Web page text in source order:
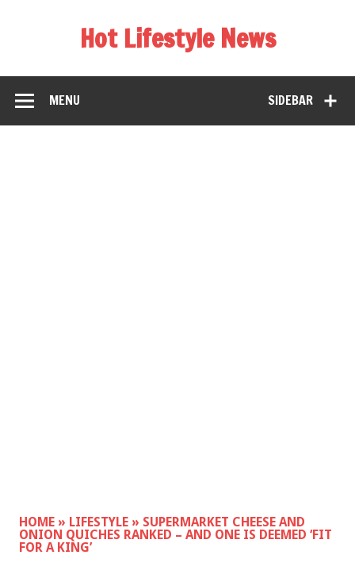
Hot Lifestyle News
SIDEBAR
MENU
HOME » LIFESTYLE » SUPERMARKET CHEESE AND
ONION QUICHES RANKED – AND ONE IS DEEMED ‘FIT
FOR A KING’